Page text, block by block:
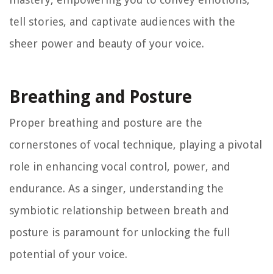
tell stories, and captivate audiences with the
sheer power and beauty of your voice.
Breathing and Posture
Proper breathing and posture are the
cornerstones of vocal technique, playing a pivotal
role in enhancing vocal control, power, and
endurance. As a singer, understanding the
symbiotic relationship between breath and
posture is paramount for unlocking the full
potential of your voice.